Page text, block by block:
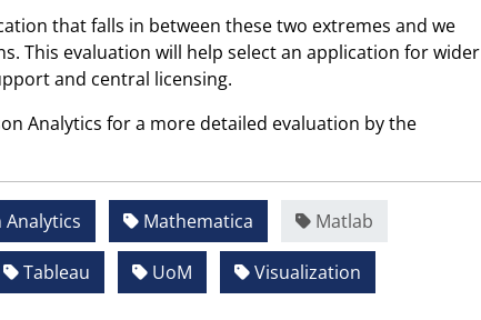
that falls in between these two extremes and we
This evaluation will help select an application for wider
and central licensing.
Analytics for a more detailed evaluation by the
Analytics Mathematica Matlab
Tableau UoM Visualization